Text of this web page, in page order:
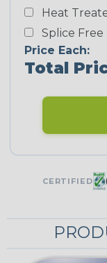
Heat
Splice Free
Price Each:
Total
CERTIFIED